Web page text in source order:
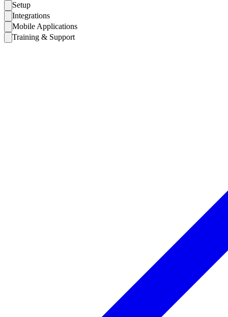
Setup
Integrations
Mobile Applications
Training & Support